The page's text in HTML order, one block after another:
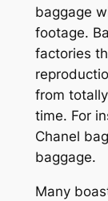
baggage
footage.
factories
from
time. For
Chanel
baggage.
Many